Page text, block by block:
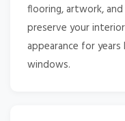
flooring, artwork,
preserve your
appearance for
windows.